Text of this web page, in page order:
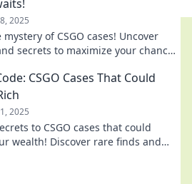
2025
of CSGO cases! Uncover
secrets to maximize your chances
CSGO Cases That Could
2025
to CSGO cases that could
wealth! Discover rare finds and